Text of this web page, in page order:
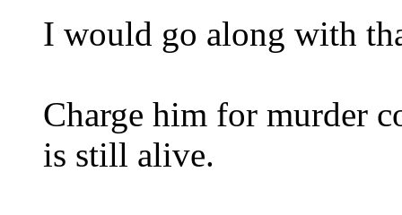
I would go along with
Charge him for murder
is still alive.